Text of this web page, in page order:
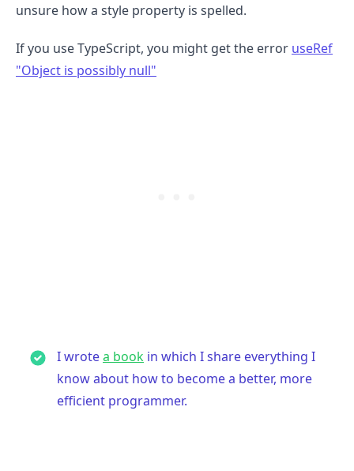
unsure how a style property is spelled.
If you use TypeScript, you might get the error useRef
"Object is possibly null"
I wrotea book in which I share everything I
know about how to become a better, more
efficient programmer.